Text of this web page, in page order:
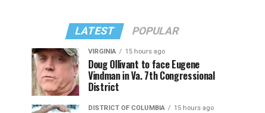
LATEST POPULAR
VIRGINIA 15 hours ago
Doug Ollivant to face Eugene
Vindman in Va. 7th Congressional
District
DISTRICT OF COLUMBIA 15 hours ago